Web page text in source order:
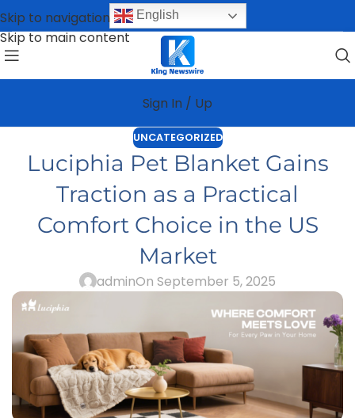
Skip to navigation
Skip to main content
English
Sign In / Up
UNCATEGORIZED
Luciphia Pet Blanket Gains
Traction as a Practical
Comfort Choice in the US
Market
adminOn September 5, 2025